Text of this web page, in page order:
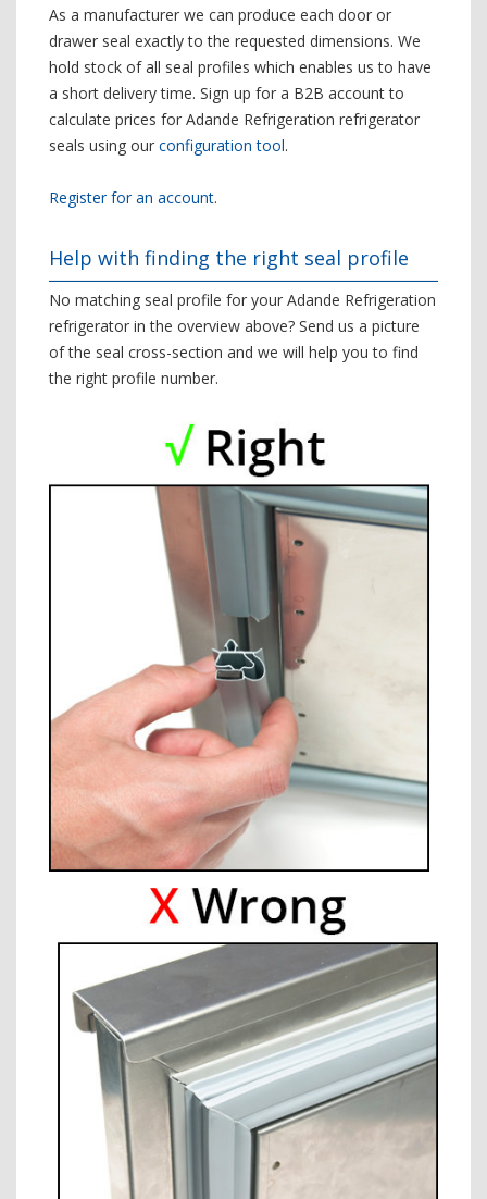
As a manufacturer we can produce each door or
drawer seal exactly to the requested dimensions. We
hold stock of all seal profiles which enables us to have
a short delivery time. Sign up for a B2B account to
calculate prices for Adande Refrigeration refrigerator
seals using our configuration tool.
Register for an account.
Help with finding the right seal profile
No matching seal profile for your Adande Refrigeration
refrigerator in the overview above? Send us a picture
of the seal cross-section and we will help you to find
the right profile number.